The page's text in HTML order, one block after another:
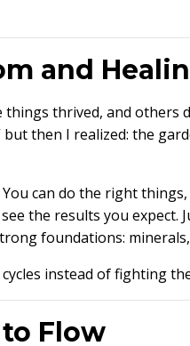
and
thrived, and others
then I realized: the
You can do the right
the results you expect.
foundations:
instead of fighting
Flow